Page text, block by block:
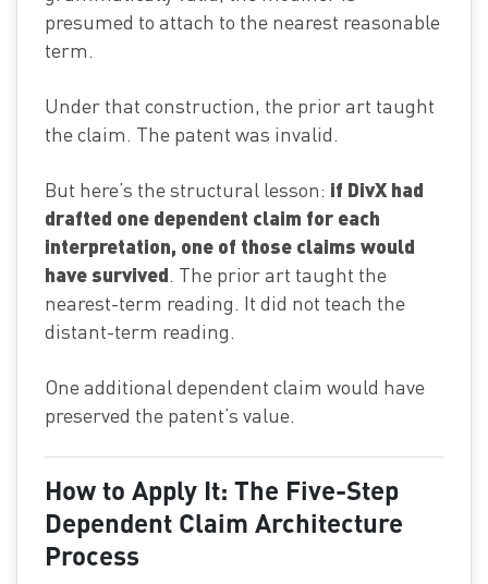
presumed to attach to the nearest reasonable
term.
Under that construction, the prior art taught
the claim. The patent was invalid.
But here’s the structural lesson: if DivX had
drafted one dependent claim for each
interpretation, one of those claims would
have survived. The prior art taught the
nearest-term reading. It did not teach the
distant-term reading.
One additional dependent claim would have
preserved the patent’s value.
How to Apply It: The Five-Step
Dependent Claim Architecture
Process